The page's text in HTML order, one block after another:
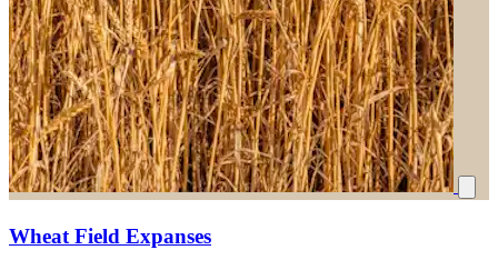
Wheat Field Expanses